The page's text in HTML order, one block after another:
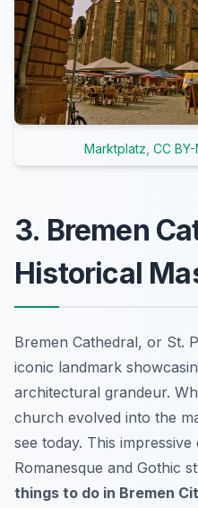
Marktplatz, CC
3. Bremen
Historical
Bremen Cathedral, or St.
iconic landmark
architectural grandeur.
church evolved into the
see today. This
Romanesque and Gothic
things to do in Bremen